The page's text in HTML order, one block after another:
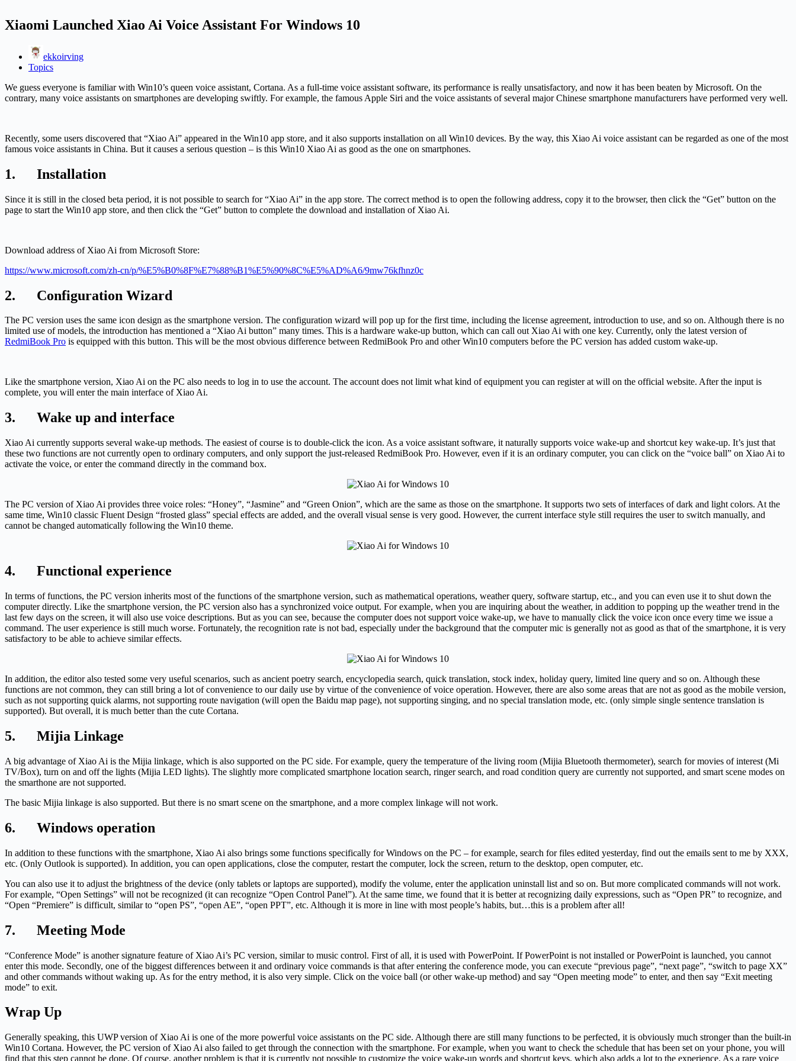
Xiaomi Launched Xiao Ai Voice Assistant For Windows 10
ekkoirving
Topics
We guess everyone is familiar with Win10’s queen voice assistant, Cortana. As a full-time voice assistant software, its performance is really unsatisfactory, and now it has been beaten by Microsoft. On the
contrary, many voice assistants on smartphones are developing swiftly. For example, the famous Apple Siri and the voice assistants of several major Chinese smartphone manufacturers have performed very well.
Recently, some users discovered that “Xiao Ai” appeared in the Win10 app store, and it also supports installation on all Win10 devices. By the way, this Xiao Ai voice assistant can be regarded as one of the most
famous voice assistants in China. But it causes a serious question – is this Win10 Xiao Ai as good as the one on smartphones.
1. Installation
Since it is still in the closed beta period, it is not possible to search for “Xiao Ai” in the app store. The correct method is to open the following address, copy it to the browser, then click the “Get” button on the
page to start the Win10 app store, and then click the “Get” button to complete the download and installation of Xiao Ai.
Download address of Xiao Ai from Microsoft Store:
https://www.microsoft.com/zh-cn/p/%E5%B0%8F%E7%88%B1%E5%90%8C%E5%AD%A6/9mw76kfhnz0c
2. Configuration Wizard
The PC version uses the same icon design as the smartphone version. The configuration wizard will pop up for the first time, including the license agreement, introduction to use, and so on. Although there is no
limited use of models, the introduction has mentioned a “Xiao Ai button” many times. This is a hardware wake-up button, which can call out Xiao Ai with one key. Currently, only the latest version of
RedmiBook Pro is equipped with this button. This will be the most obvious difference between RedmiBook Pro and other Win10 computers before the PC version has added custom wake-up.
Like the smartphone version, Xiao Ai on the PC also needs to log in to use the account. The account does not limit what kind of equipment you can register at will on the official website. After the input is
complete, you will enter the main interface of Xiao Ai.
3. Wake up and interface
Xiao Ai currently supports several wake-up methods. The easiest of course is to double-click the icon. As a voice assistant software, it naturally supports voice wake-up and shortcut key wake-up. It’s just that
these two functions are not currently open to ordinary computers, and only support the just-released RedmiBook Pro. However, even if it is an ordinary computer, you can click on the “voice ball” on Xiao Ai to
activate the voice, or enter the command directly in the command box.
The PC version of Xiao Ai provides three voice roles: “Honey”, “Jasmine” and “Green Onion”, which are the same as those on the smartphone. It supports two sets of interfaces of dark and light colors. At the
same time, Win10 classic Fluent Design “frosted glass” special effects are added, and the overall visual sense is very good. However, the current interface style still requires the user to switch manually, and
cannot be changed automatically following the Win10 theme.
4. Functional experience
In terms of functions, the PC version inherits most of the functions of the smartphone version, such as mathematical operations, weather query, software startup, etc., and you can even use it to shut down the
computer directly. Like the smartphone version, the PC version also has a synchronized voice output. For example, when you are inquiring about the weather, in addition to popping up the weather trend in the
last few days on the screen, it will also use voice descriptions. But as you can see, because the computer does not support voice wake-up, we have to manually click the voice icon once every time we issue a
command. The user experience is still much worse. Fortunately, the recognition rate is not bad, especially under the background that the computer mic is generally not as good as that of the smartphone, it is very
satisfactory to be able to achieve similar effects.
In addition, the editor also tested some very useful scenarios, such as ancient poetry search, encyclopedia search, quick translation, stock index, holiday query, limited line query and so on. Although these
functions are not common, they can still bring a lot of convenience to our daily use by virtue of the convenience of voice operation. However, there are also some areas that are not as good as the mobile version,
such as not supporting quick alarms, not supporting route navigation (will open the Baidu map page), not supporting singing, and no special translation mode, etc. (only simple single sentence translation is
supported). But overall, it is much better than the cute Cortana.
5. Mijia Linkage
A big advantage of Xiao Ai is the Mijia linkage, which is also supported on the PC side. For example, query the temperature of the living room (Mijia Bluetooth thermometer), search for movies of interest (Mi
TV/Box), turn on and off the lights (Mijia LED lights). The slightly more complicated smartphone location search, ringer search, and road condition query are currently not supported, and smart scene modes on
the smarthone are not supported.
The basic Mijia linkage is also supported. But there is no smart scene on the smartphone, and a more complex linkage will not work.
6. Windows operation
In addition to these functions with the smartphone, Xiao Ai also brings some functions specifically for Windows on the PC – for example, search for files edited yesterday, find out the emails sent to me by XXX,
etc. (Only Outlook is supported). In addition, you can open applications, close the computer, restart the computer, lock the screen, return to the desktop, open computer, etc.
You can also use it to adjust the brightness of the device (only tablets or laptops are supported), modify the volume, enter the application uninstall list and so on. But more complicated commands will not work.
For example, “Open Settings” will not be recognized (it can recognize “Open Control Panel”). At the same time, we found that it is better at recognizing daily expressions, such as “Open PR” to recognize, and
“Open “Premiere” is difficult, similar to “open PS”, “open AE”, “open PPT”, etc. Although it is more in line with most people’s habits, but…this is a problem after all!
7. Meeting Mode
“Conference Mode” is another signature feature of Xiao Ai’s PC version, similar to music control. First of all, it is used with PowerPoint. If PowerPoint is not installed or PowerPoint is launched, you cannot
enter this mode. Secondly, one of the biggest differences between it and ordinary voice commands is that after entering the conference mode, you can execute “previous page”, “next page”, “switch to page XX”
and other commands without waking up. As for the entry method, it is also very simple. Click on the voice ball (or other wake-up method) and say “Open meeting mode” to enter, and then say “Exit meeting
mode” to exit.
Wrap Up
Generally speaking, this UWP version of Xiao Ai is one of the more powerful voice assistants on the PC side. Although there are still many functions to be perfected, it is obviously much stronger than the built-in
Win10 Cortana. However, the PC version of Xiao Ai also failed to get through the connection with the smartphone. For example, when you want to check the schedule that has been set on your phone, you will
find that this step cannot be done. Of course, another problem is that it is currently not possible to customize the voice wake-up words and shortcut keys, which also adds a lot to the experience. As a rare voice